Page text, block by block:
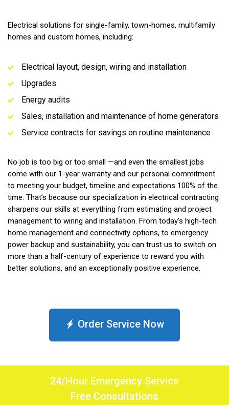
Electrical solutions for single-family, town-homes, multifamily
homes and custom homes, including:
Electrical layout, design, wiring and installation
Upgrades
Energy audits
Sales, installation and maintenance of home generators
Service contracts for savings on routine maintenance
No job is too big or too small —and even the smallest jobs
come with our 1-year warranty and our personal commitment
to meeting your budget, timeline and expectations 100% of the
time. That’s because our specialization in electrical contracting
sharpens our skills at everything from estimating and project
management to wiring and installation. From today’s high-tech
home management and connectivity options, to emergency
power backup and sustainability, you can trust us to switch on
more than a half-century of experience to reward you with
better solutions, and an exceptionally positive experience.
Order Service Now
24/Hour Emergency Service
Free Consultations